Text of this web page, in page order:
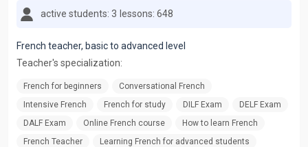
active students: 3 lessons: 648
French teacher, basic to advanced level
Teacher's specialization:
French for beginners
Conversational French
Intensive French
French for study DILF Exam
DELF Exam
DALF Exam
Online French course
How to learn French
French Teacher
Learning French for advanced students